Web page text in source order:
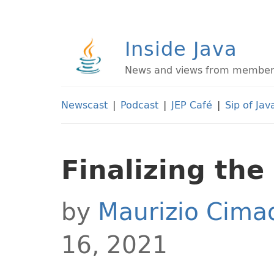
Inside Java
News and views from
Newscast | Podcast | JEP Café | Sip of
Finalizing the
by Maurizio
16, 2021